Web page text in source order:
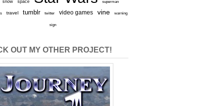
snow space superman
travel tumblr twitter video games vine warning
sign
OUT MY OTHER PROJECT!